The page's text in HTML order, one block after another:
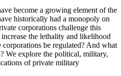
become a growing element of the
historically had a monopoly on
corporations challenge this
the lethality and likelihood
be regulated? And what
We explore the political, military,
of private military